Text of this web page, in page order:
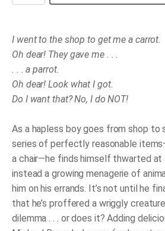
Got!
I went to the shop to get me a carrot.
Oh dear! They gave me . . .
. . . a parrot.
Oh dear! Look what I got.
Do I want that? No, I do NOT!
As a hapless boy goes from shop to
series of perfectly reasonable
a chair—he finds himself thwarted at
instead a growing menagerie of
him on his errands. It’s not until he
that he’s proffered a wriggly
dilemma . . . or does it? Adding